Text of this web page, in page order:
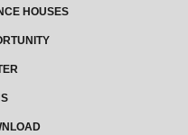
HOUSES